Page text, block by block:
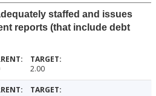
staffed and issues
reports (that include debt
2.00